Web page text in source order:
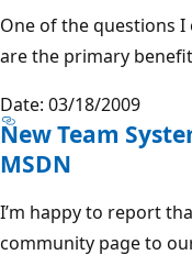
One of the questions
are the primary
Date: 03/18/2009
New Team
MSDN
I’m happy to report
community page to